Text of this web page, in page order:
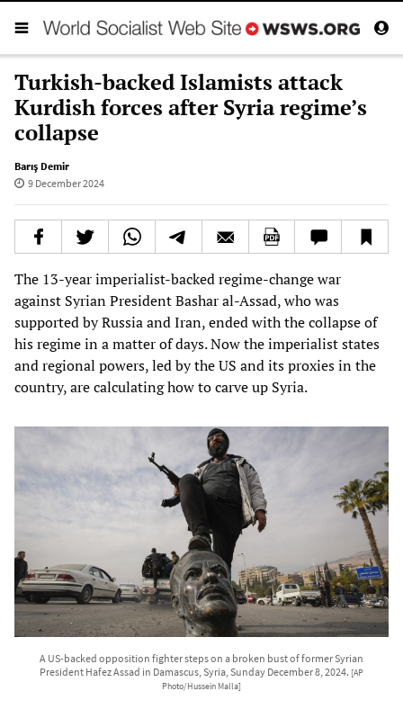
Turkish-backed Islamists attack
Kurdish forces after Syria regime’s
collapse
Barış Demir
9 December 2024
The 13-year imperialist-backed regime-change war
against Syrian President Bashar al-Assad, who was
supported by Russia and Iran, ended with the collapse of
his regime in a matter of days. Now the imperialist states
and regional powers, led by the US and its proxies in the
country, are calculating how to carve up Syria.
A US-backed opposition fighter steps on a broken bust of former Syrian
President Hafez Assad in Damascus, Syria, Sunday December 8, 2024. [AP
Photo/Hussein Malla]